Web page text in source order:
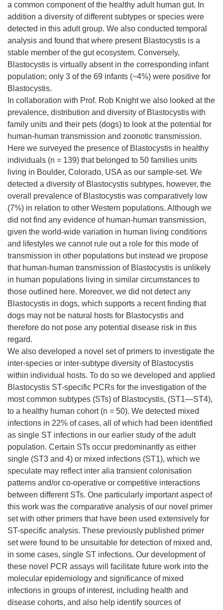
a common component of the healthy adult human gut. In
addition a diversity of different subtypes or species were
detected in this adult group. We also conducted temporal
analysis and found that where present Blastocystis is a
stable member of the gut ecosystem. Conversely,
Blastocystis is virtually absent in the corresponding infant
population; only 3 of the 69 infants (~4%) were positive for
Blastocystis.
In collaboration with Prof. Rob Knight we also looked at the
prevalence, distribution and diversity of Blastocystis with
family units and their pets (dogs) to look at the potential for
human-human transmission and zoonotic transmission.
Here we surveyed the presence of Blastocystis in healthy
individuals (n = 139) that belonged to 50 families units
living in Boulder, Colorado, USA as our sample-set. We
detected a diversity of Blastocystis subtypes, however, the
overall prevalence of Blastocystis was comparatively low
(7%) in relation to other Western populations. Although we
did not find any evidence of human-human transmission,
given the world-wide variation in human living conditions
and lifestyles we cannot rule out a role for this mode of
transmission in other populations but instead we propose
that human-human transmission of Blastocystis is unlikely
in human populations living in similar circumstances to
those outlined here. Moreover, we did not detect any
Blastocystis in dogs, which supports a recent finding that
dogs may not be natural hosts for Blastocystis and
therefore do not pose any potential disease risk in this
regard.
We also developed a novel set of primers to investigate the
inter-species or inter-subtype diversity of Blastocystis
within individual hosts. To do so we developed and applied
Blastocystis ST-specific PCRs for the investigation of the
most common subtypes (STs) of Blastocystis, (ST1—ST4),
to a healthy human cohort (n = 50). We detected mixed
infections in 22% of cases, all of which had been identified
as single ST infections in our earlier study of the adult
population. Certain STs occur predominantly as either
single (ST3 and 4) or mixed infections (ST1), which we
speculate may reflect inter alia transient colonisation
patterns and/or co-operative or competitive interactions
between different STs. One particularly important aspect of
this work was the comparative analysis of our novel primer
set with other primers that have been used extensively for
ST-specific analysis. These previously published primer
set were found to be unsuitable for detection of mixed and,
in some cases, single ST infections. Our development of
these novel PCR assays will facilitate future work into the
molecular epidemiology and significance of mixed
infections in groups of interest, including health and
disease cohorts, and also help identify sources of